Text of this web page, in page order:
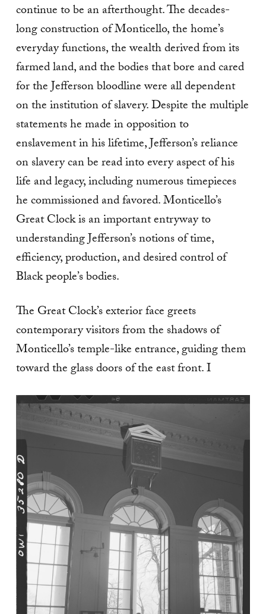
continue to be an afterthought. The decades-
long construction of Monticello, the home’s
everyday functions, the wealth derived from its
farmed land, and the bodies that bore and cared
for the Jefferson bloodline were all dependent
on the institution of slavery. Despite the multiple
statements he made in opposition to
enslavement in his lifetime, Jefferson’s reliance
on slavery can be read into every aspect of his
life and legacy, including numerous timepieces
he commissioned and favored. Monticello’s
Great Clock is an important entryway to
understanding Jefferson’s notions of time,
efficiency, production, and desired control of
Black people’s bodies.
The Great Clock’s exterior face greets
contemporary visitors from the shadows of
Monticello’s temple-like entrance, guiding them
toward the glass doors of the east front. I